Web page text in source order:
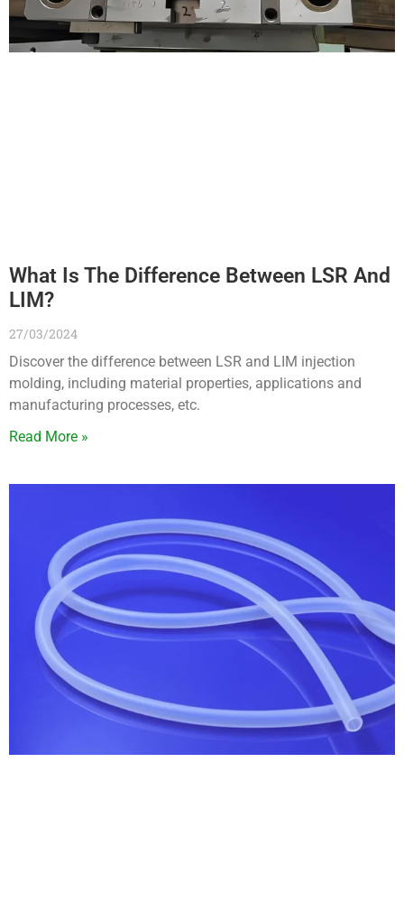
What Is The Difference Between LSR And
LIM?
27/03/2024
Discover the difference between LSR and LIM injection
molding, including material properties, applications and
manufacturing processes, etc.
Read More »